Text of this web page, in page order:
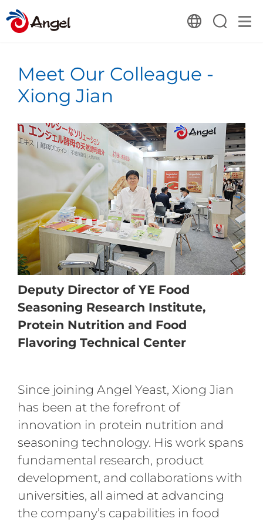
Meet Our Colleague -
Xiong Jian
Deputy Director of YE Food
Seasoning Research Institute,
Protein Nutrition and Food
Flavoring Technical Center
Since joining Angel Yeast, Xiong Jian
has been at the forefront of
innovation in protein nutrition and
seasoning technology. His work spans
fundamental research, product
development, and collaborations with
universities, all aimed at advancing
the company’s capabilities in food